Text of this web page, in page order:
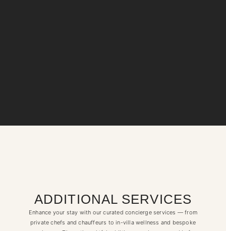
ADDITIONAL SERVICES
Enhance your stay with our curated concierge services — from
private chefs and chauffeurs to in-villa wellness and bespoke